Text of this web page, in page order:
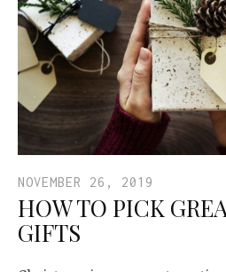
NOVEMBER 26, 2019
HOW TO PICK
GIFTS